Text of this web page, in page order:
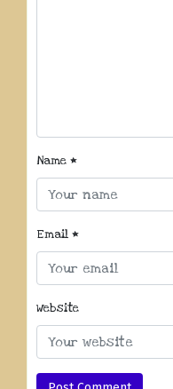
Name *
Email *
Website